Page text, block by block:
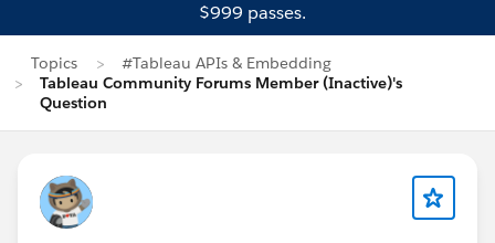
$999 passes.
Topics
#Tableau APIs & Embedding
Tableau Community Forums Member (Inactive)'s
Question